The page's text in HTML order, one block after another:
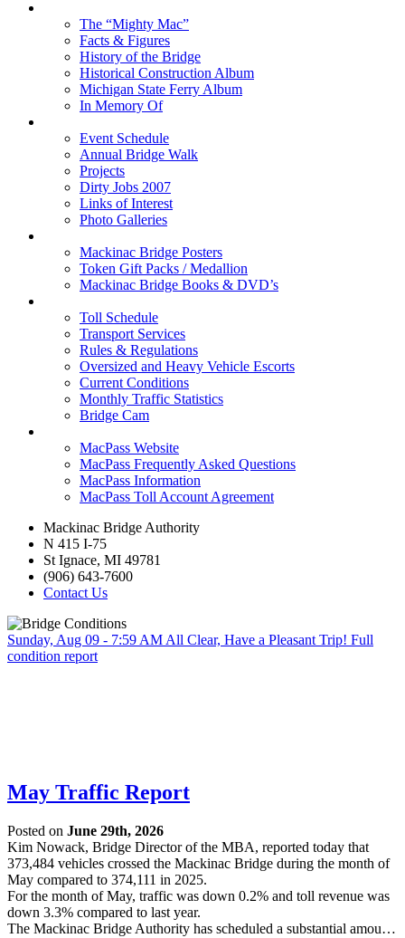
The “Mighty Mac”
Facts & Figures
History of the Bridge
Historical Construction Album
Michigan State Ferry Album
In Memory Of
Event Schedule
Annual Bridge Walk
Projects
Dirty Jobs 2007
Links of Interest
Photo Galleries
Mackinac Bridge Posters
Token Gift Packs / Medallion
Mackinac Bridge Books & DVD’s
Toll Schedule
Transport Services
Rules & Regulations
Oversized and Heavy Vehicle Escorts
Current Conditions
Monthly Traffic Statistics
Bridge Cam
MacPass Website
MacPass Frequently Asked Questions
MacPass Information
MacPass Toll Account Agreement
Mackinac Bridge Authority
N 415 I-75
St Ignace, MI 49781
(906) 643-7600
Contact Us
Sunday, Aug 09 - 7:59 AM All Clear, Have a Pleasant Trip! Full
condition report
May Traffic Report
Posted on June 29th, 2026
Kim Nowack, Bridge Director of the MBA, reported today that
373,484 vehicles crossed the Mackinac Bridge during the month of
May compared to 374,111 in 2025.
For the month of May, traffic was down 0.2% and toll revenue was
down 3.3% compared to last year.
The Mackinac Bridge Authority has scheduled a substantial amou…